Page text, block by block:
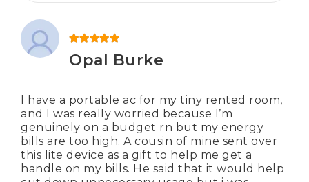
Opal Burke
I have a portable ac for my tiny rented room,
and I was really worried because I’m
genuinely on a budget rn but my energy
bills are too high. A cousin of mine sent over
this lite device as a gift to help me get a
handle on my bills. He said that it would help